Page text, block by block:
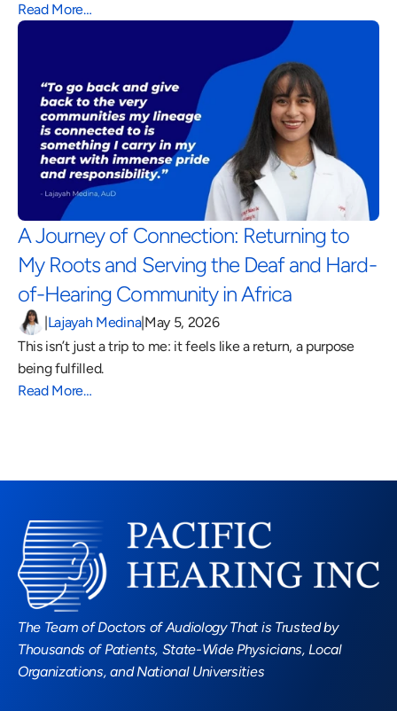
Read More…
A Journey of Connection: Returning to
My Roots and Serving the Deaf and Hard-
of-Hearing Community in Africa
|Lajayah Medina|May 5, 2026
This isn’t just a trip to me: it feels like a return, a purpose
being fulfilled.
Read More…
The Team of Doctors of Audiology That is Trusted by
Thousands of Patients, State-Wide Physicians, Local
Organizations, and National Universities